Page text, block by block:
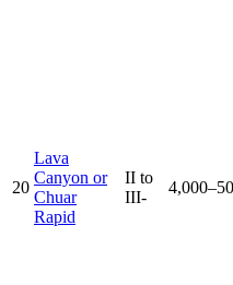
20
Lava
Canyon or
Chuar
Rapid
II to
III-